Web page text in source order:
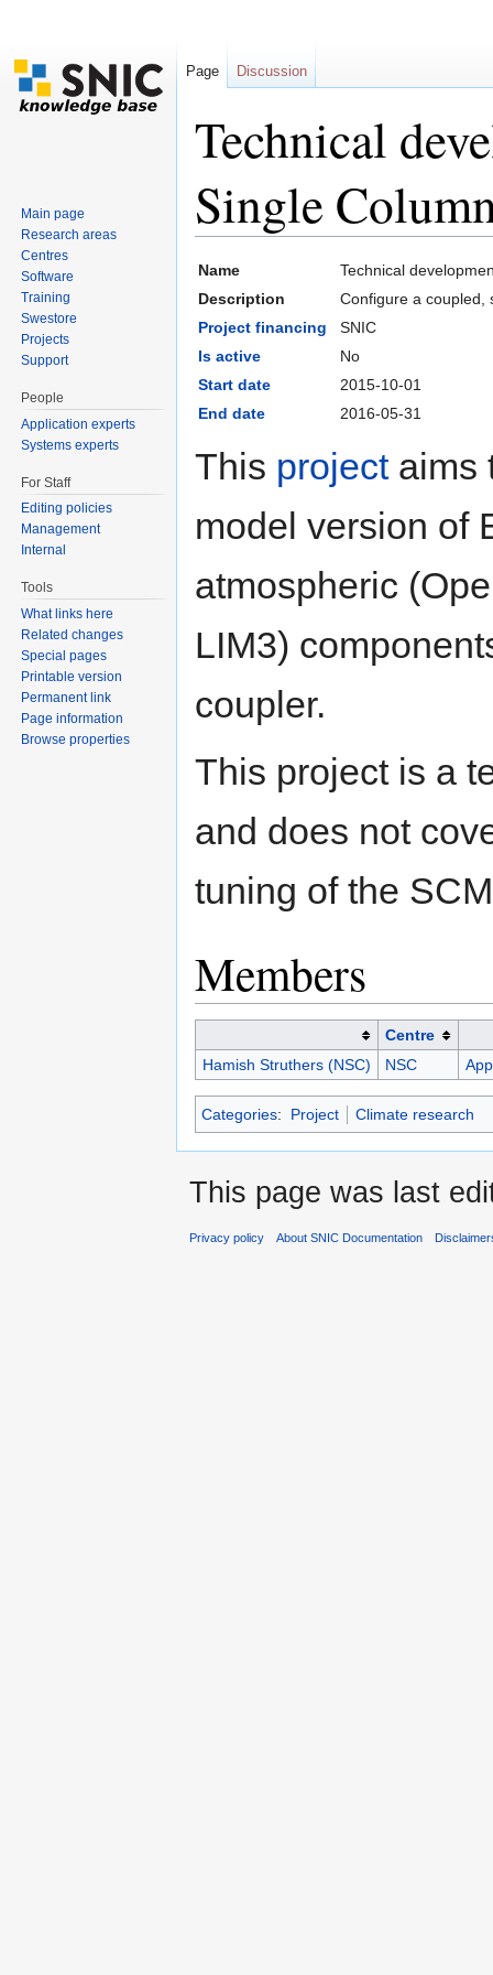
Technical
Single
Name
Technical
Description
Configure a coupled,
Project financing
SNIC
Is active
No
Start date
2015-10-01
End date
2016-05-31
This projectaims
model version of
atmospheric
LIM3)
coupler.
This project is a
and does not
tuning of the
Members
Centre
Hamish Struthers (NSC)
NSC
Categories: Project Climate research
Page Discussion
Main page
Research areas
Centres
Software
Training
Swestore
Projects
Support
People
Application experts
Systems experts
For Staff
Editing policies
Management
Internal
Tools
What links here
Related changes
Special pages
Printable version
Permanent link
Page information
Browse properties
This page was last
Privacy policy About SNIC Documentation